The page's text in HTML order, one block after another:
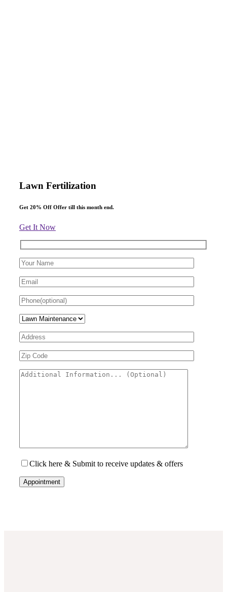
Lawn Fertilization
Get 20% Off Offer till this month end.
Get It Now
Click here & Submit to receive updates & offers